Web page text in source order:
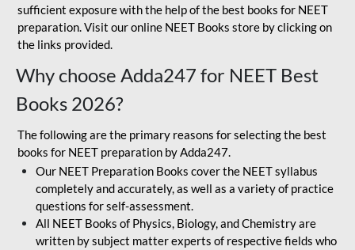
sufficient exposure with the help of the best books for NEET
preparation. Visit our online NEET Books store by clicking on
the links provided.
Why choose Adda247 for NEET Best
Books 2026?
The following are the primary reasons for selecting the best
books for NEET preparation by Adda247.
Our NEET Preparation Books cover the NEET syllabus
completely and accurately, as well as a variety of practice
questions for self-assessment.
All NEET Books of Physics, Biology, and Chemistry are
written by subject matter experts of respective fields who